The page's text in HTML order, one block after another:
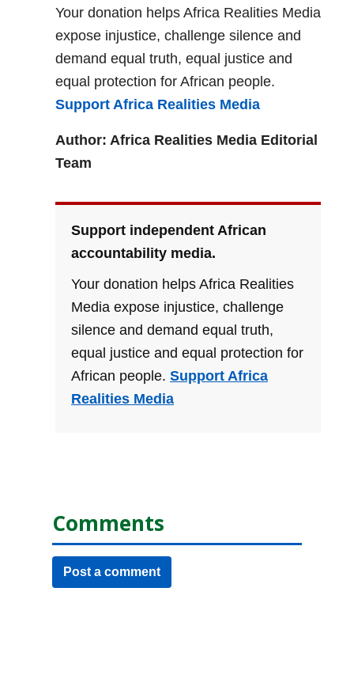
Your donation helps Africa Realities Media
expose injustice, challenge silence and
demand equal truth, equal justice and
equal protection for African people.
Support Africa Realities Media
Author: Africa Realities Media Editorial
Team
Support independent African
accountability media.
Your donation helps Africa Realities
Media expose injustice, challenge
silence and demand equal truth,
equal justice and equal protection for
African people. Support Africa
Realities Media
Comments
Post a comment